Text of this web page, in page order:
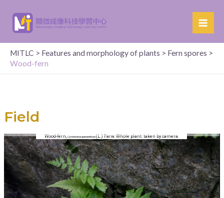
MITLC > Features and morphology of plants > Fern spores >
Wood-fern
Field
Wood-fern, Cyclosorus parasiticus(L.) Farw. Whole plant. taken by camera.